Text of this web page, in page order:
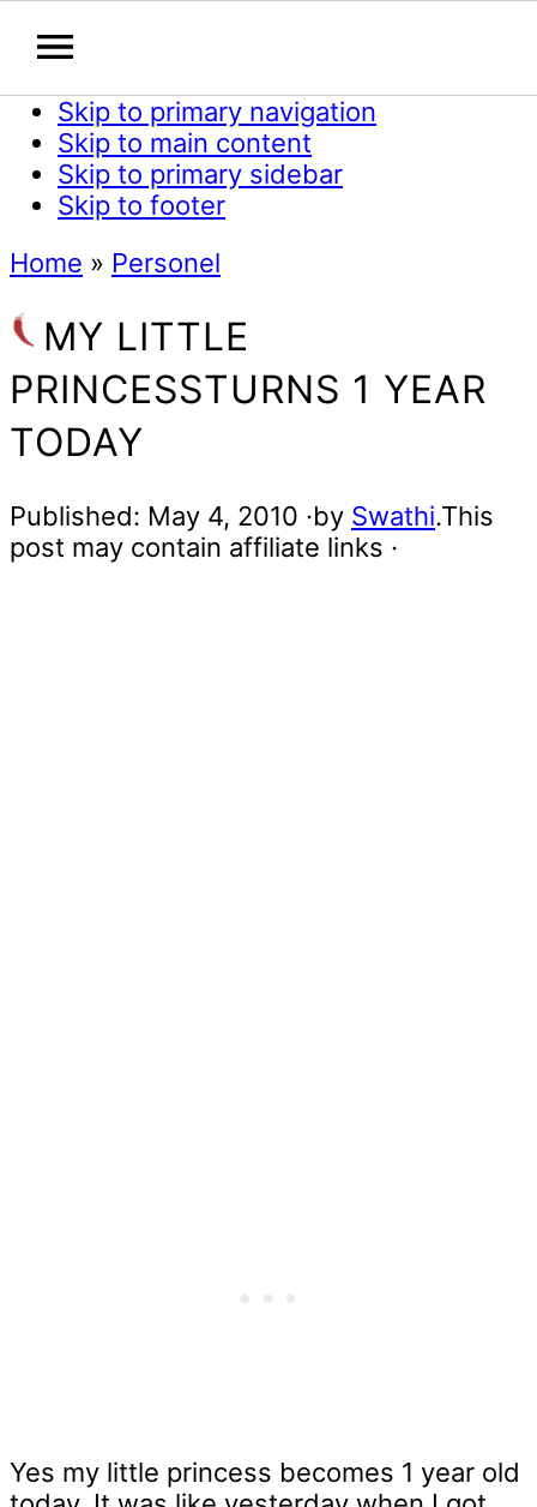
Skip to primary navigation
Skip to main content
Skip to primary sidebar
Skip to footer
Home » Personel
MY LITTLE
PRINCESSTURNS 1 YEAR
TODAY
Published: May 4, 2010 ·by Swathi.This
post may contain affiliate links ·
Yes my little princess becomes 1 year old